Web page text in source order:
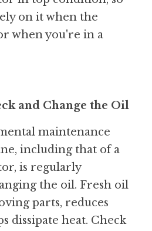
on it when the
when you're in a
and Change the Oil
maintenance
including that of a
is regularly
the oil. Fresh oil
parts, reduces
dissipate heat. Check